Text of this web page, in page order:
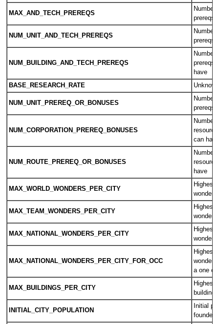
MAX_AND_TECH_PREREQS
Number
prereqs
NUM_UNIT_AND_TECH_PREREQS
Number
prereqs
NUM_BUILDING_AND_TECH_PREREQS
Number
prereqs
have
BASE_RESEARCH_RATE
Unknown
NUM_UNIT_PREREQ_OR_BONUSES
Number
prereqs
NUM_CORPORATION_PREREQ_BONUSES
Number
can have
NUM_ROUTE_PREREQ_OR_BONUSES
Number
have
MAX_WORLD_WONDERS_PER_CITY
Highest
MAX_TEAM_WONDERS_PER_CITY
Highest
MAX_NATIONAL_WONDERS_PER_CITY
Highest
MAX_NATIONAL_WONDERS_PER_CITY_FOR_OCC
Highest
a one
MAX_BUILDINGS_PER_CITY
Highest
INITIAL_CITY_POPULATION
Initial
founded